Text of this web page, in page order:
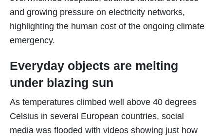
and growing pressure on electricity networks,
highlighting the human cost of the ongoing climate
emergency.
Everyday objects are melting
under blazing sun
As temperatures climbed well above 40 degrees
Celsius in several European countries, social
media was flooded with videos showing just how